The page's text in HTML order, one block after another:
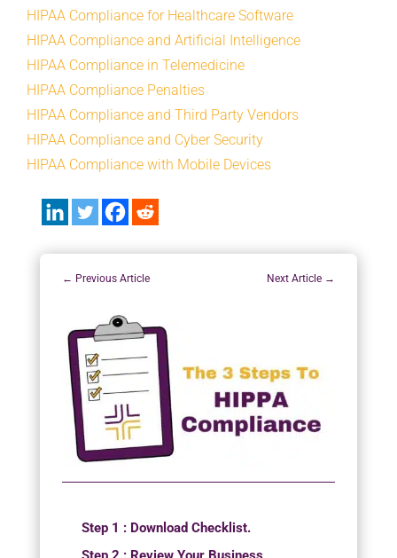
HIPAA Compliance for Healthcare Software
HIPAA Compliance and Artificial Intelligence
HIPAA Compliance in Telemedicine
HIPAA Compliance Penalties
HIPAA Compliance and Third Party Vendors
HIPAA Compliance and Cyber Security
HIPAA Compliance with Mobile Devices
← Previous Article Next Article →
Step 1 : Download Checklist.